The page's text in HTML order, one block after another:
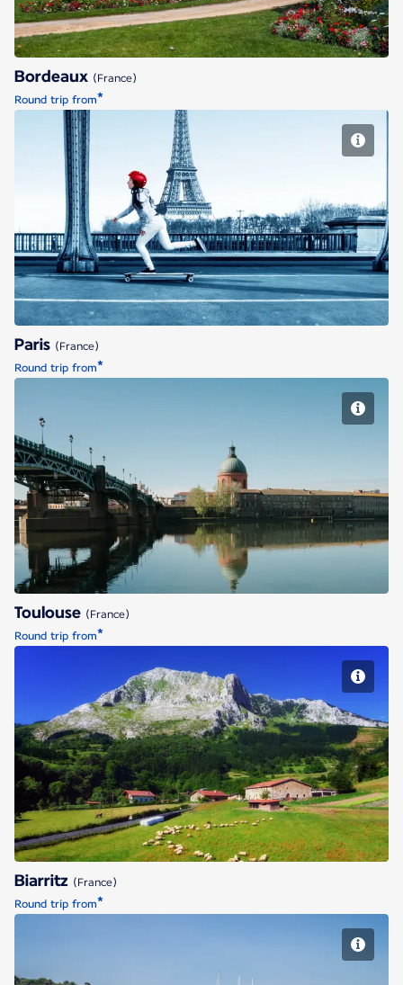
Bordeaux (France)
Round trip from*
Paris
Paris (France)
Round trip from*
Toulouse
Toulouse (France)
Round trip from*
Biarritz
Biarritz (France)
Round trip from*